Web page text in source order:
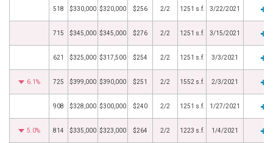
518 $330,000 $320,000 $256 2/2 1251 s.f. 3/22/2021
715 $345,000 $345,000 $276 2/2 1251 s.f. 3/15/2021
621 $325,000 $317,500 $254 2/2 1251 s.f. 3/3/2021
6.1% 725 $399,000 $390,000 $251 2/2 1552 s.f. 2/3/2021
908 $328,000 $300,000 $240 2/2 1251 s.f. 1/27/2021
5.0% 814 $335,000 $323,000 $264 2/2 1223 s.f. 1/4/2021